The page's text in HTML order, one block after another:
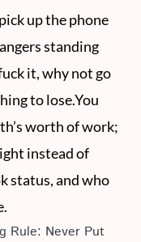
up the phone
standing
it, why not go
to lose.You
worth of work;
instead of
status, and who
Rule: Never Put